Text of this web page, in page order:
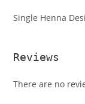
Single Henna
Reviews
There are no